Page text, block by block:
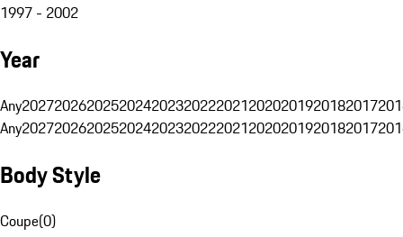
1997 - 2002
Year
Any20272026202520242023202220212020201920182017
Any20272026202520242023202220212020201920182017
Body Style
Coupe(0)